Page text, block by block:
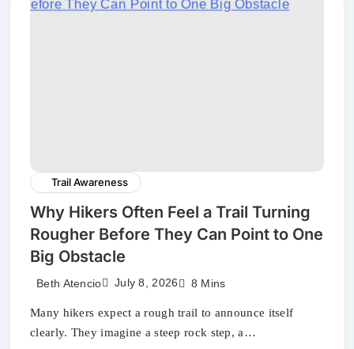
Trail Awareness
Why Hikers Often Feel a Trail Turning
Rougher Before They Can Point to One
Big Obstacle
Beth Atencio July 8, 2026 8 Mins
Many hikers expect a rough trail to announce itself
clearly. They imagine a steep rock step, a…